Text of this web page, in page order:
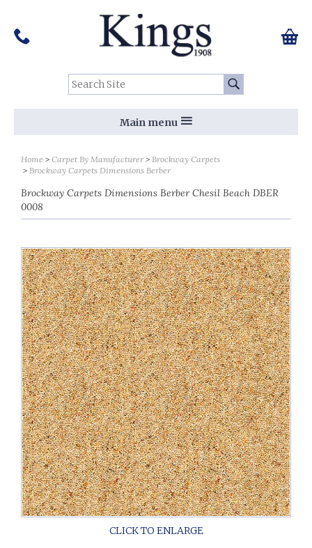
Search Site: Go
Tel:
01159 455 584 0
Main menu
Home Carpet By Manufacturer
Brockway Carpets
Brockway Carpets Dimensions Berber
Brockway Carpets Dimensions Berber Chesil Beach DBER
0008
Follow us on Social Media: